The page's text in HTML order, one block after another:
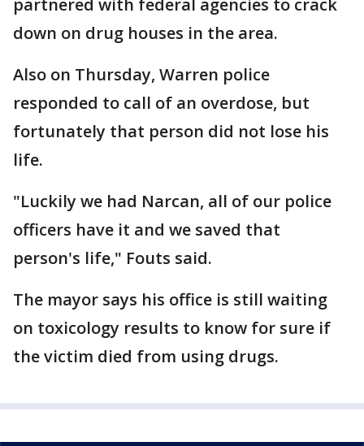
partnered with federal agencies to crack
down on drug houses in the area.
Also on Thursday, Warren police
responded to call of an overdose, but
fortunately that person did not lose his
life.
"Luckily we had Narcan, all of our police
officers have it and we saved that
person's life," Fouts said.
The mayor says his office is still waiting
on toxicology results to know for sure if
the victim died from using drugs.